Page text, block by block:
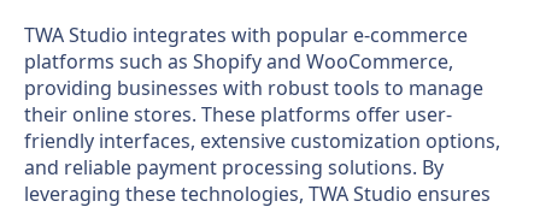
TWA Studio integrates with popular e-commerce
platforms such as Shopify and WooCommerce,
providing businesses with robust tools to manage
their online stores. These platforms offer user-
friendly interfaces, extensive customization options,
and reliable payment processing solutions. By
leveraging these technologies, TWA Studio ensures